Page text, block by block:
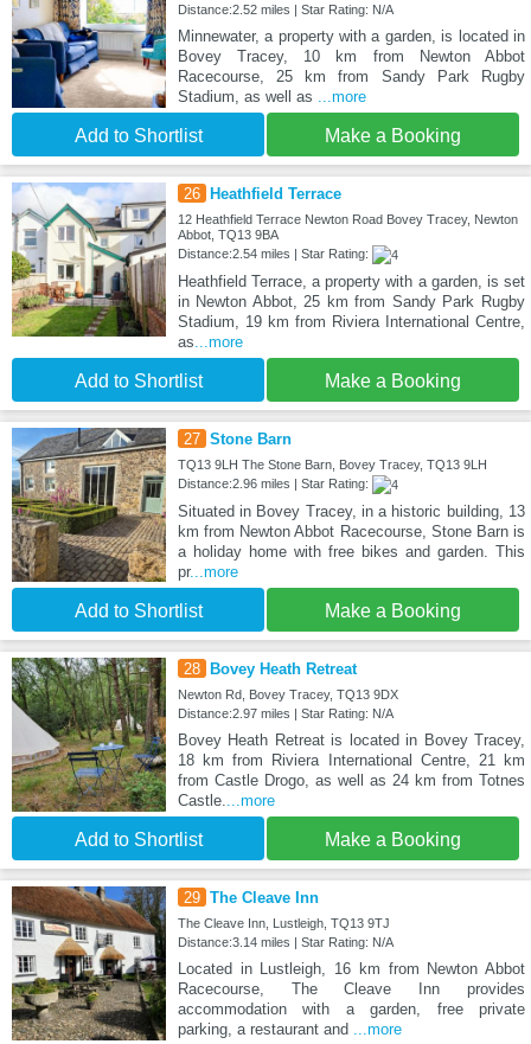
Distance:2.52 miles | Star Rating: N/A
Minnewater, a property with a garden, is located in
Bovey Tracey, 10 km from Newton Abbot
Racecourse, 25 km from Sandy Park Rugby
Stadium, as well as ...more
Add to Shortlist Make a Booking
26 Heathfield Terrace
12 Heathfield Terrace Newton Road Bovey Tracey, Newton
Abbot, TQ13 9BA
Distance:2.54 miles | Star Rating:
Heathfield Terrace, a property with a garden, is set
in Newton Abbot, 25 km from Sandy Park Rugby
Stadium, 19 km from Riviera International Centre,
as...more
Add to Shortlist Make a Booking
27 Stone Barn
TQ13 9LH The Stone Barn, Bovey Tracey, TQ13 9LH
Distance:2.96 miles | Star Rating:
Situated in Bovey Tracey, in a historic building, 13
km from Newton Abbot Racecourse, Stone Barn is
a holiday home with free bikes and garden. This
pr...more
Add to Shortlist Make a Booking
28 Bovey Heath Retreat
Newton Rd, Bovey Tracey, TQ13 9DX
Distance:2.97 miles | Star Rating: N/A
Bovey Heath Retreat is located in Bovey Tracey,
18 km from Riviera International Centre, 21 km
from Castle Drogo, as well as 24 km from Totnes
Castle....more
Add to Shortlist Make a Booking
29 The Cleave Inn
The Cleave Inn, Lustleigh, TQ13 9TJ
Distance:3.14 miles | Star Rating: N/A
Located in Lustleigh, 16 km from Newton Abbot
Racecourse, The Cleave Inn provides
accommodation with a garden, free private
parking, a restaurant and ...more